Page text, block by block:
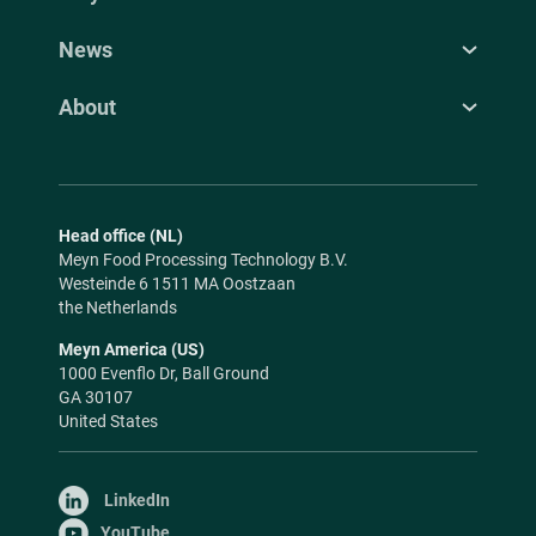
News
About
Head office (NL)
Meyn Food Processing Technology B.V.
Westeinde 6 1511 MA Oostzaan
the Netherlands
Meyn America (US)
1000 Evenflo Dr, Ball Ground
GA 30107
United States
LinkedIn
YouTube